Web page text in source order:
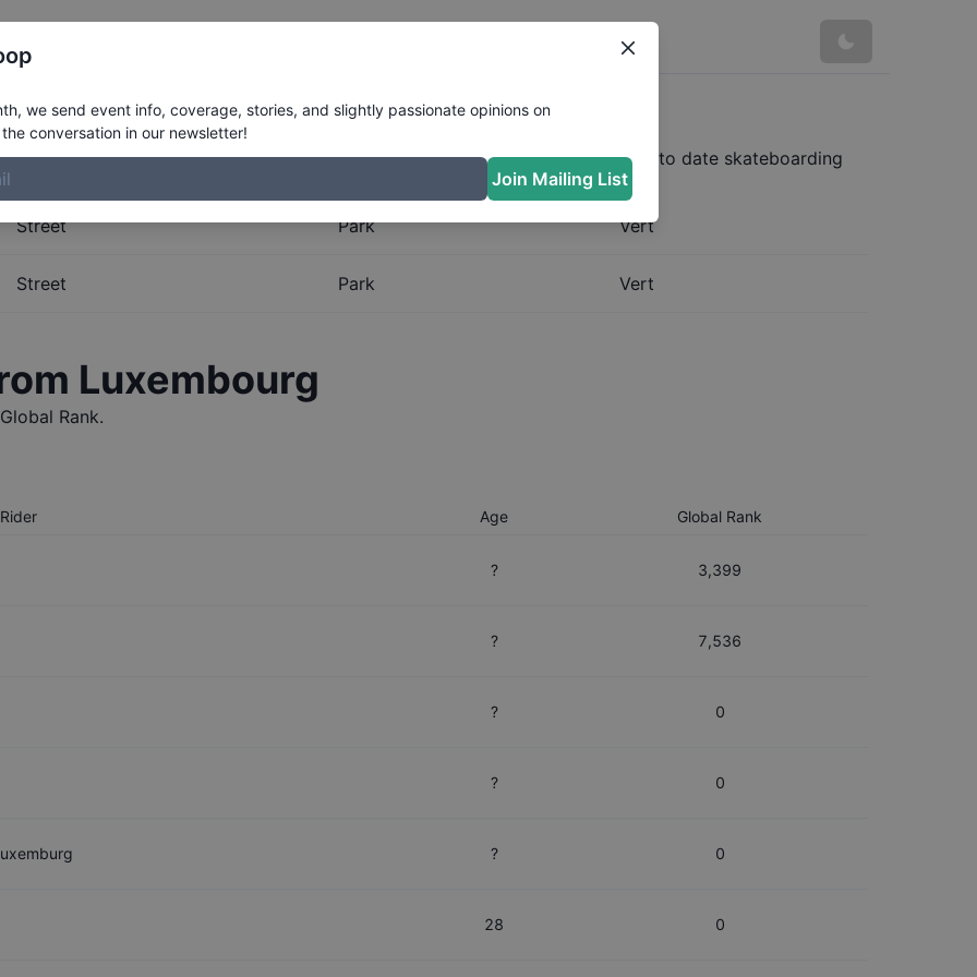
Rankings forLuxembourg
Rankings for Luxembourg. The Boardr maintains the most complete and up to date skateboarding
Street Park Vert
Street Park Vert
Luxembourg
Rank.
Rider Age Global Rank
? 3,399
? 7,536
? 0
? 0
? 0
28 0
we send event info, coverage, stories, and slightly passionate opinions on
conversation in our newsletter!
Join Mailing List